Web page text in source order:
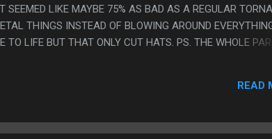
SEEMED LIKE MAYBE 75% AS BAD AS A REGULAR
THINGS INSTEAD OF BLOWING AROUND
LIFE BUT THAT ONLY CUT HATS. PS. THE WHOLE
A MINOR SCENE THEN AT THE END THEY WERE KINDA
AND NO ONE REALLY CARED.
READ